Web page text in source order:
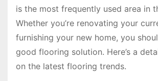
is the most frequently used area in
Whether you’re renovating your
furnishing your new home, you
good flooring solution. Here’s a
on the latest flooring trends.